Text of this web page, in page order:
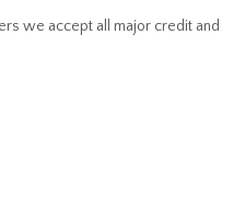
we accept all major credit and